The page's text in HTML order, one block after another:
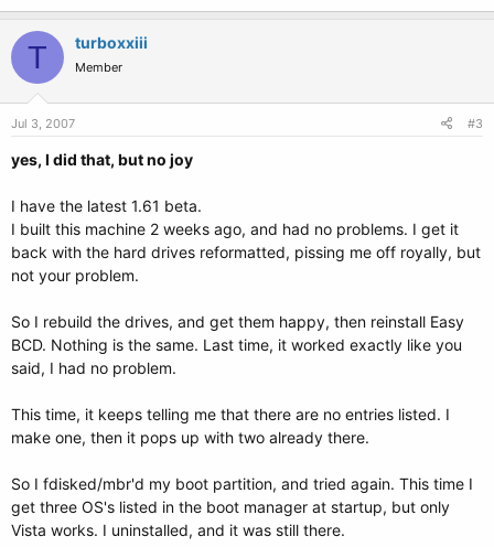
T turboxxiii
Member
Jul 3, 2007 #3
yes, I did that, but no joy
I have the latest 1.61 beta.
I built this machine 2 weeks ago, and had no problems. I get it
back with the hard drives reformatted, pissing me off royally, but
not your problem.
So I rebuild the drives, and get them happy, then reinstall Easy
BCD. Nothing is the same. Last time, it worked exactly like you
said, I had no problem.
This time, it keeps telling me that there are no entries listed. I
make one, then it pops up with two already there.
So I fdisked/mbr'd my boot partition, and tried again. This time I
get three OS's listed in the boot manager at startup, but only
Vista works. I uninstalled, and it was still there.